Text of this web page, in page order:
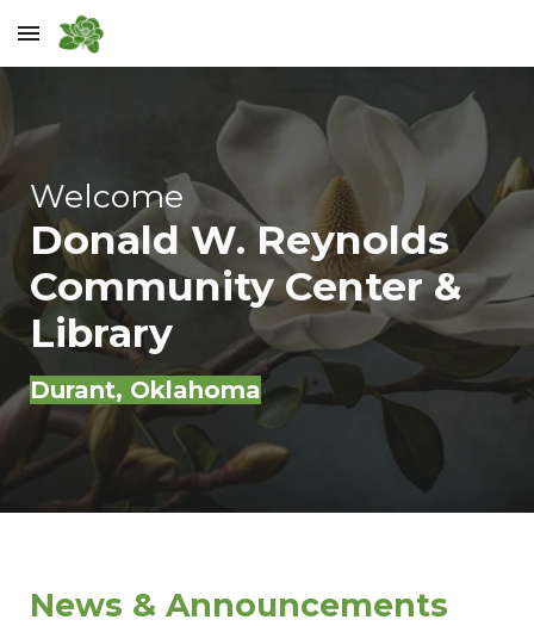
Skip to main content
Welcome
Donald W. Reynolds
Community Center &
Library
Durant, Oklahoma
News & Announcements